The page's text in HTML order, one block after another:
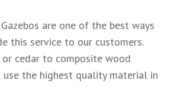
are one of the best ways
this service to our customers.
cedar to composite wood
use the highest quality material in